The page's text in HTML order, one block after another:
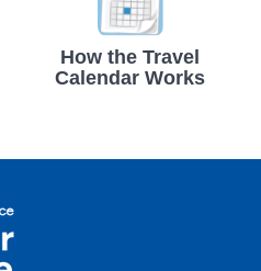
How the Travel
Calendar Works